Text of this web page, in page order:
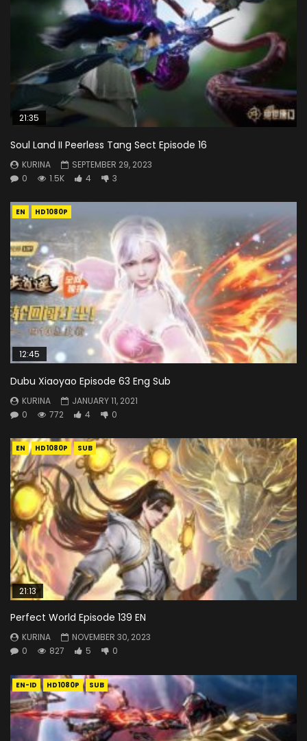
21:35
Soul Land II Peerless Tang Sect Episode 16
KURINA
SEPTEMBER 29, 2023
0
1.5K 4 3
EN HD1080P
12:45
Dubu Xiaoyao Episode 63 Eng Sub
KURINA
JANUARY 11, 2021
0
772 4 0
EN HD1080P SUB
21:13
Perfect World Episode 139 EN
KURINA
NOVEMBER 30, 2023
0
827 5 0
EN-ID HD1080P SUB